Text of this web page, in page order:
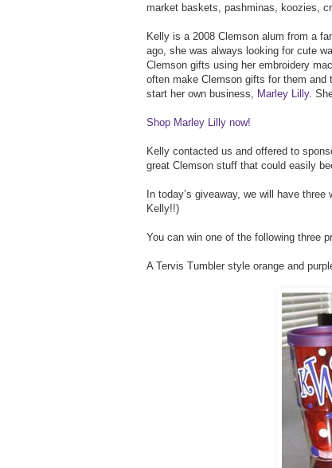
market baskets, pashminas, koozies,
Kelly is a 2008 Clemson alum from a
ago, she was always looking for cute
Clemson gifts using her embroidery
often make Clemson gifts for them
start her own business, Marley Lilly.
Shop Marley Lilly now!
Kelly contacted us and offered to
great Clemson stuff that could easily
In today’s giveaway, we will have
Kelly!!)
You can win one of the following three
A Tervis Tumbler style orange and